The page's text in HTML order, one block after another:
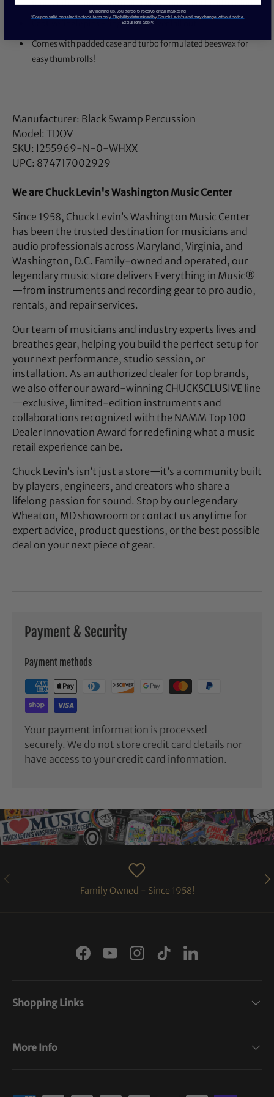
tone, and response, and maintains a consistent head tension.
Captive jingle pins - jingles will never fall out.
Comes with padded case and turbo formulated beeswax for
easy thumb rolls!
Manufacturer: Black Swamp Percussion
Model: TDOV
SKU: I255969-N-0-WHXX
UPC: 874717002929
We are Chuck Levin's Washington Music Center
Since 1958, Chuck Levin’s Washington Music Center
has been the trusted destination for musicians and
audio professionals across Maryland, Virginia, and
Washington, D.C. Family-owned and operated, our
legendary music store delivers Everything in Music®
—from instruments and recording gear to pro audio,
rentals, and repair services.
Our team of musicians and industry experts lives and
breathes gear, helping you build the perfect setup for
your next performance, studio session, or
installation. As an authorized dealer for top brands,
we also offer our award-winning CHUCKSCLUSIVE line
—exclusive, limited-edition instruments and
collaborations recognized with the NAMM Top 100
Dealer Innovation Award for redefining what a music
retail experience can be.
Chuck Levin’s isn’t just a store—it’s a community built
by players, engineers, and creators who share a
lifelong passion for sound. Stop by our legendary
Wheaton, MD showroom or contact us anytime for
expert advice, product questions, or the best possible
deal on your next piece of gear.
Payment & Security
Payment methods
Your payment information is processed
securely. We do not store credit card details nor
have access to your credit card information.
PREVIOUS
Family Owned - Since 1958!
FacebookYouTubeInstagram
TikTokLinkedIn
Shopping Links
More Info
By signing up, you agree to receive email marketing
*Coupon valid on select in-stock items only. Eligibility determined by Chuck Levin’s and may change without notice.
Exclusions apply.